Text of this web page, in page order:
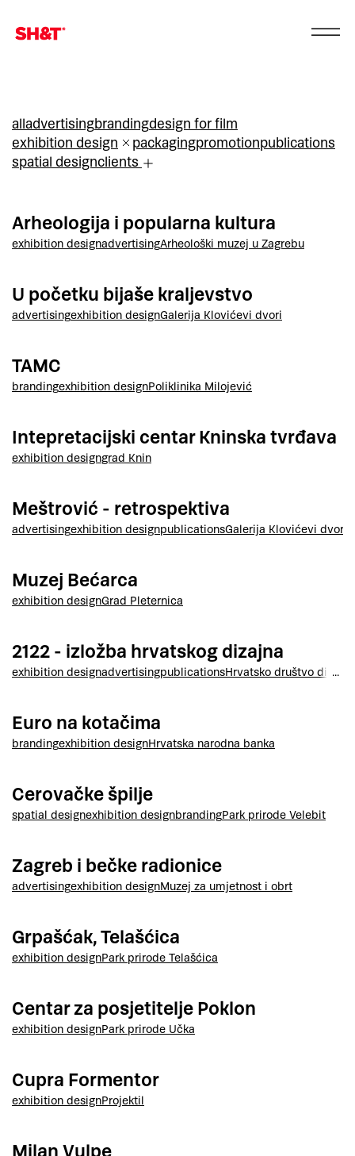
alladvertisingbrandingdesign for film
exhibition design
packagingpromotionpublications
spatial designclients
Arheologija i popularna kultura
exhibition designadvertisingArheološki muzej u Zagrebu
U početku bijaše kraljevstvo
advertisingexhibition designGalerija Klovićevi dvori
TAMC
brandingexhibition designPoliklinika Milojević
Intepretacijski centar Kninska tvrđava
exhibition designgrad Knin
Meštrović - retrospektiva
advertisingexhibition designpublicationsGalerija Klovićevi dvori
Muzej Bećarca
exhibition designGrad Pleternica
2122 - izložba hrvatskog dizajna
exhibition designadvertisingpublicationsHrvatsko društvo
Euro na kotačima
brandingexhibition designHrvatska narodna banka
Cerovačke špilje
spatial designexhibition designbrandingPark prirode Velebit
Zagreb i bečke radionice
advertisingexhibition designMuzej za umjetnost i obrt
Grpašćak, Telašćica
exhibition designPark prirode Telašćica
Centar za posjetitelje Poklon
exhibition designPark prirode Učka
Cupra Formentor
exhibition designProjektil